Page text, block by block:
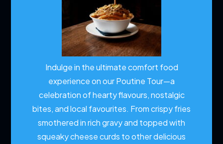
Indulge in the ultimate comfort food
experience on our Poutine Tour—a
celebration of hearty flavours, nostalgic
bites, and local favourites. From crispy fries
smothered in rich gravy and topped with
squeaky cheese curds to other delicious